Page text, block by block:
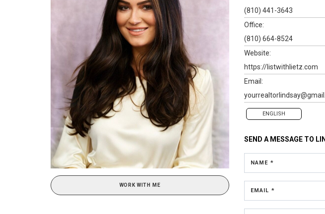
WORK WITH ME
(810) 441-3643
Office:
(810) 664-8524
Website:
https://listwithlietz.com
Email:
ENGLISH
SEND A MESSAGE TO
NAME *
EMAIL *